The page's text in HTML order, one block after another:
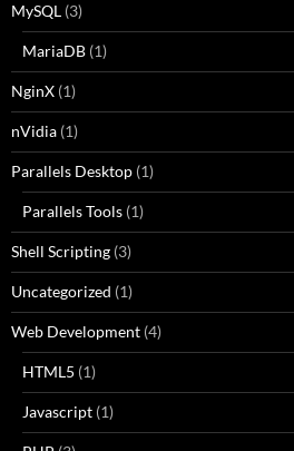
MySQL (3)
MariaDB (1)
NginX (1)
nVidia (1)
Parallels Desktop (1)
Parallels Tools (1)
Shell Scripting (3)
Uncategorized (1)
Web Development (4)
HTML5 (1)
Javascript (1)